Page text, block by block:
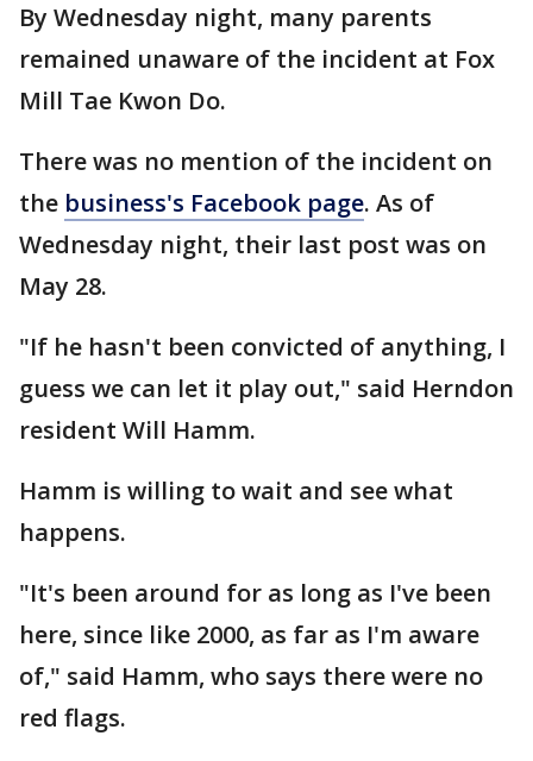
By Wednesday night, many parents
remained unaware of the incident at Fox
Mill Tae Kwon Do.
There was no mention of the incident on
the business's Facebook page. As of
Wednesday night, their last post was on
May 28.
"If he hasn't been convicted of anything, I
guess we can let it play out," said Herndon
resident Will Hamm.
Hamm is willing to wait and see what
happens.
"It's been around for as long as I've been
here, since like 2000, as far as I'm aware
of," said Hamm, who says there were no
red flags.